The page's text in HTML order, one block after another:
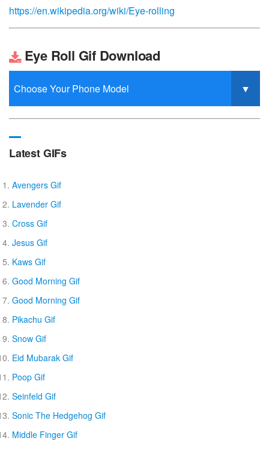
https://en.wikipedia.org/wiki/Eye-rolling
Eye Roll Gif Download
Latest GIFs
Avengers Gif
Lavender Gif
Cross Gif
Jesus Gif
Kaws Gif
Good Morning Gif
Good Morning Gif
Pikachu Gif
Snow Gif
Eid Mubarak Gif
Poop Gif
Seinfeld Gif
Sonic The Hedgehog Gif
Middle Finger Gif